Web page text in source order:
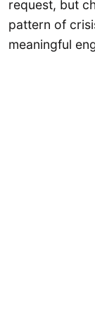
request, but
pattern of
meaningful